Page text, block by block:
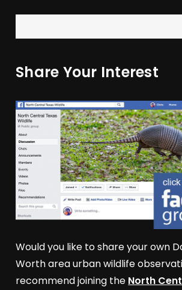
Share Your Interest
Would you like to share your own
Worth area urban wildlife
recommend joining the North